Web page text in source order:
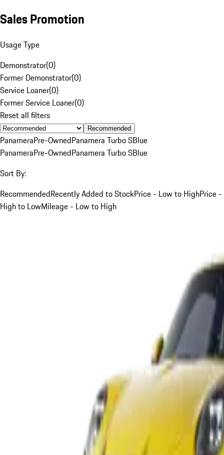
Sales Promotion
Usage Type
Demonstrator(0)
Former Demonstrator(0)
Service Loaner(0)
Former Service Loaner(0)
Reset all filters
Recommended
PanameraPre-OwnedPanamera Turbo SBlue
PanameraPre-OwnedPanamera Turbo SBlue
Sort By:
RecommendedRecently Added to StockPrice - Low to HighPrice -
High to LowMileage - Low to High